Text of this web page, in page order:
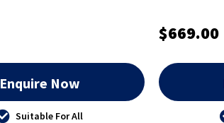
Enquire Now
Suitable For All
$669.00